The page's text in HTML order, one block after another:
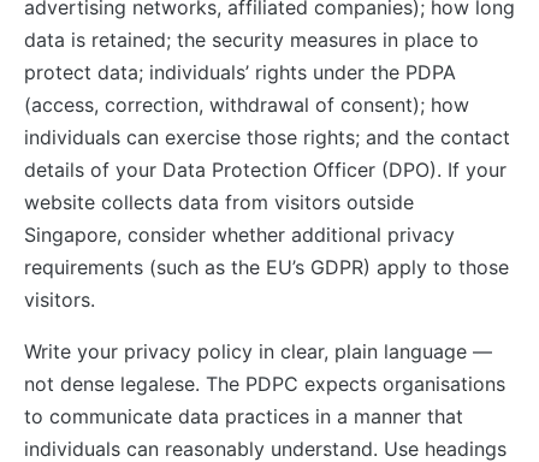
advertising networks, affiliated companies); how long
data is retained; the security measures in place to
protect data; individuals’ rights under the PDPA
(access, correction, withdrawal of consent); how
individuals can exercise those rights; and the contact
details of your Data Protection Officer (DPO). If your
website collects data from visitors outside
Singapore, consider whether additional privacy
requirements (such as the EU’s GDPR) apply to those
visitors.
Write your privacy policy in clear, plain language —
not dense legalese. The PDPC expects organisations
to communicate data practices in a manner that
individuals can reasonably understand. Use headings